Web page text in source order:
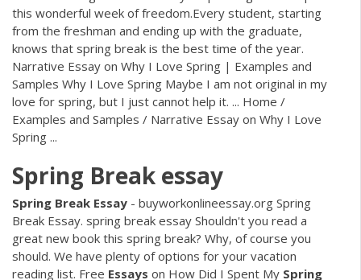
this wonderful week of freedom.Every student, starting
from the freshman and ending up with the graduate,
knows that spring break is the best time of the year.
Narrative Essay on Why I Love Spring | Examples and
Samples Why I Love Spring Maybe I am not original in my
love for spring, but I just cannot help it. ... Home /
Examples and Samples / Narrative Essay on Why I Love
Spring ...
Spring Break essay
Spring Break Essay - buyworkonlineessay.org Spring
Break Essay. spring break essay Shouldn't you read a
great new book this spring break? Why, of course you
should. We have plenty of options for your vacation
reading list. Free Essays on How Did I Spent My Spring